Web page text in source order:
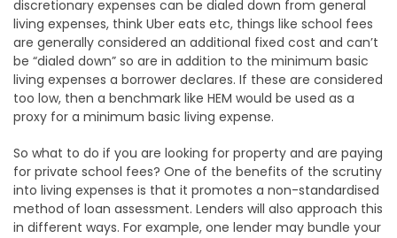
discretionary expenses can be dialed down from general
living expenses, think Uber eats etc, things like school fees
are generally considered an additional fixed cost and can’t
be “dialed down” so are in addition to the minimum basic
living expenses a borrower declares. If these are considered
too low, then a benchmark like HEM would be used as a
proxy for a minimum basic living expense.
So what to do if you are looking for property and are paying
for private school fees? One of the benefits of the scrutiny
into living expenses is that it promotes a non-standardised
method of loan assessment. Lenders will also approach this
in different ways. For example, one lender may bundle your